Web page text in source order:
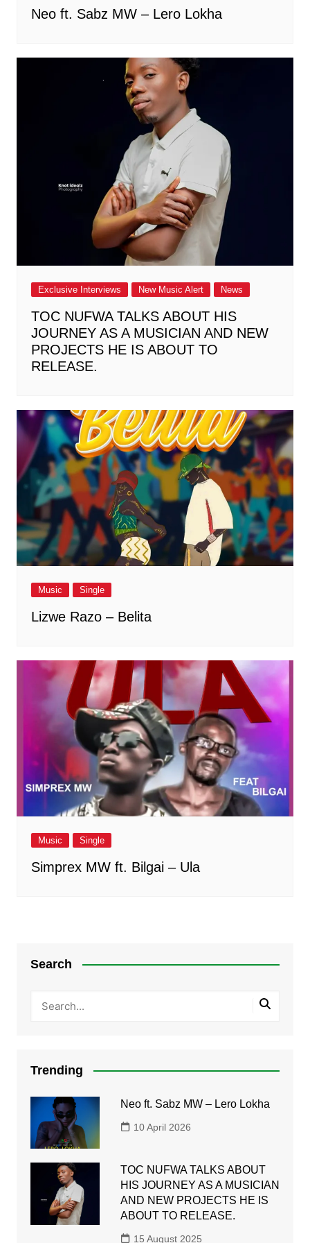
Neo ft. Sabz MW – Lero Lokha
Exclusive Interviews New Music Alert News
TOC NUFWA TALKS ABOUT HIS
JOURNEY AS A MUSICIAN AND NEW
PROJECTS HE IS ABOUT TO
RELEASE.
Music Single
Lizwe Razo – Belita
Music Single
Simprex MW ft. Bilgai – Ula
Search
Trending
Neo ft. Sabz MW – Lero Lokha
10 April 2026
TOC NUFWA TALKS ABOUT
HIS JOURNEY AS A MUSICIAN
AND NEW PROJECTS HE IS
ABOUT TO RELEASE.
15 August 2025